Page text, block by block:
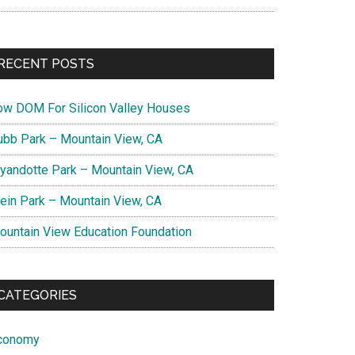
POSTS
DOM For Silicon Valley Houses
Park – Mountain View, CA
Park – Mountain View, CA
Park – Mountain View, CA
View Education Foundation